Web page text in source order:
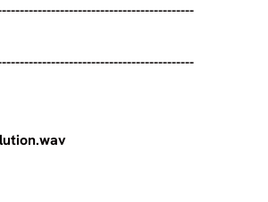
(642)
Noise Pollution.wav